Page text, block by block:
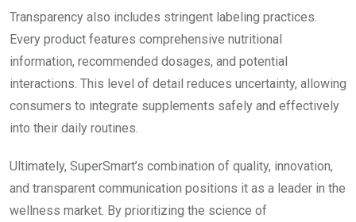
Transparency also includes stringent labeling practices.
Every product features comprehensive nutritional
information, recommended dosages, and potential
interactions. This level of detail reduces uncertainty, allowing
consumers to integrate supplements safely and effectively
into their daily routines.
Ultimately, SuperSmart’s combination of quality, innovation,
and transparent communication positions it as a leader in the
wellness market. By prioritizing the science of